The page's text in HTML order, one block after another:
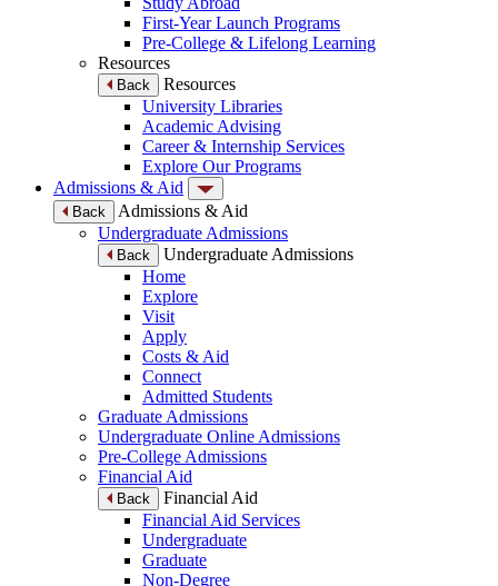
First-Year Launch Programs
Pre-College & Lifelong Learning
Resources
Back
Resources
University Libraries
Academic Advising
Career & Internship Services
Explore Our Programs
Admissions & Aid
Back
Admissions & Aid
Undergraduate Admissions
Back
Undergraduate Admissions
Home
Explore
Visit
Apply
Costs & Aid
Connect
Admitted Students
Graduate Admissions
Undergraduate Online Admissions
Pre-College Admissions
Financial Aid
Back
Financial Aid
Financial Aid Services
Undergraduate
Graduate
Non-Degree